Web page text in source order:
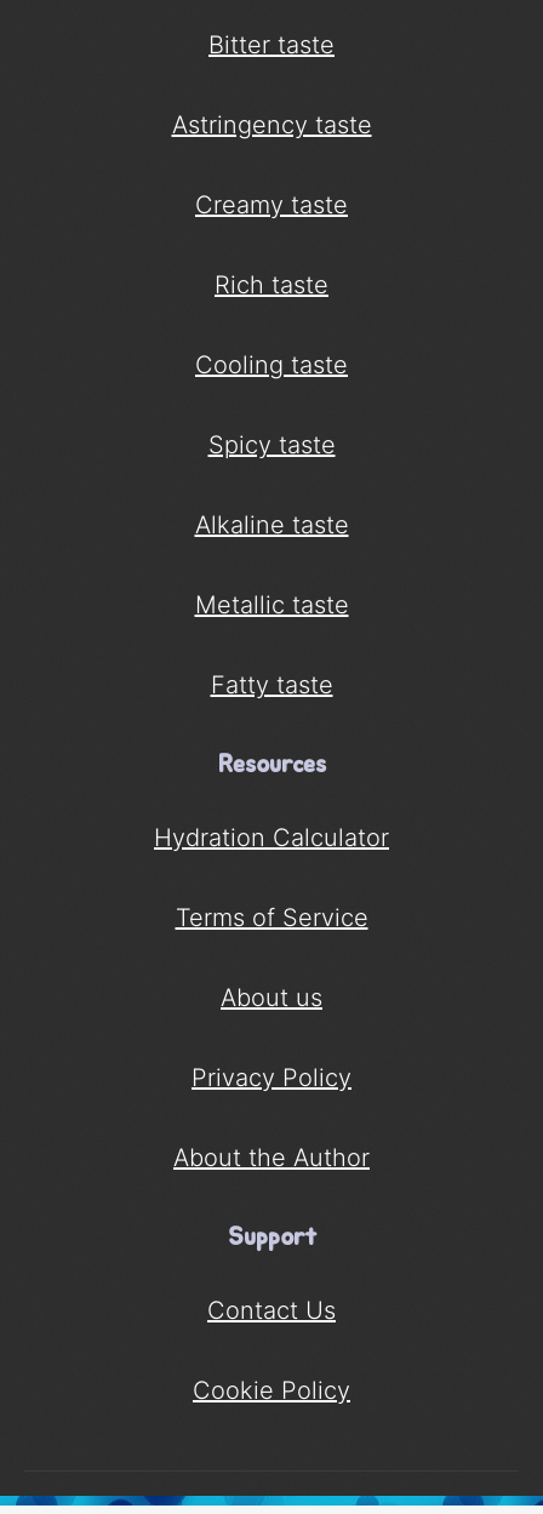
Bitter taste
Astringency taste
Creamy taste
Rich taste
Cooling taste
Spicy taste
Alkaline taste
Metallic taste
Fatty taste
Resources
Hydration Calculator
Terms of Service
About us
Privacy Policy
About the Author
Support
Contact Us
Cookie Policy